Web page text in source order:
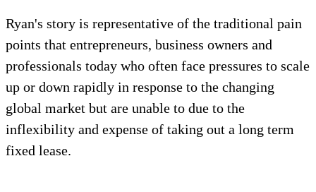
Ryan's story is representative of the traditional pain
points that entrepreneurs, business owners and
professionals today who often face pressures to scale
up or down rapidly in response to the changing
global market but are unable to due to the
inflexibility and expense of taking out a long term
fixed lease.